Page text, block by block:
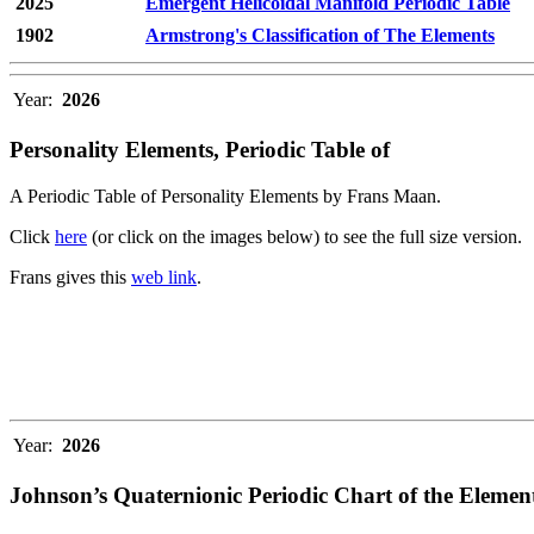
1902
Armstrong's Classification of The Elements
Year: 2026
Personality Elements, Periodic Table of
A Periodic Table of Personality Elements by Frans Maan.
Click here (or click on the images below) to see the full size version.
Frans gives this web link.
Year: 2026
Johnson’s Quaternionic Periodic Chart of the